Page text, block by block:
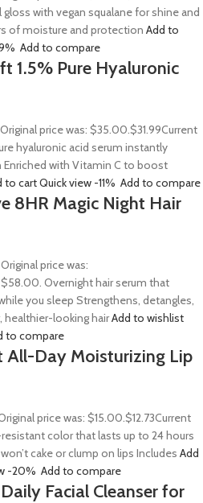
with vegan squalane for shine and
of moisture and protection Add to
Add to compare
1.5% Pure Hyaluronic
Original price was: $35.00.$31.99Current
hyaluronic acid serum instantly
Enriched with Vitamin C to boost
to cartQuick view -11% Add to compare
8HR Magic Night Hair
Original price was:
$58.00. Overnight hair serum that
you sleep Strengthens, detangles,
looking hairAdd to wishlist
to compare
All-Day Moisturizing Lip
price was: $15.00.$12.73Current
color that lasts up to 24 hours
cake or clump on lips Includes Add
-20% Add to compare
Facial Cleanser for